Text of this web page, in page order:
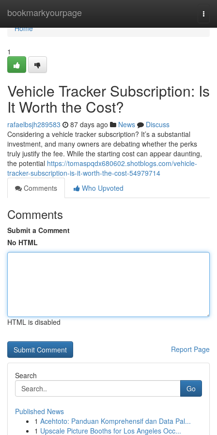
bookmarkyourpage
Home
Home
1
Vehicle Tracker Subscription: Is
It Worth the Cost?
rafaelbsjh289583 87 days ago News
Discuss
Considering a vehicle tracker subscription? It’s a substantial
investment, and many owners are debating whether the perks
truly justify the fee. While the starting cost can appear daunting,
the potential https://tomaspqdx680602.shotblogs.com/vehicle-
tracker-subscription-is-it-worth-the-cost-54979714
Comments
Who Upvoted
Comments
Submit a Comment
No HTML
HTML is disabled
Report Page
Search
Go
Published News
1 Acehtoto: Panduan Komprehensif dan Data Pal...
1 Upscale Picture Booths for Los Angeles Occ...